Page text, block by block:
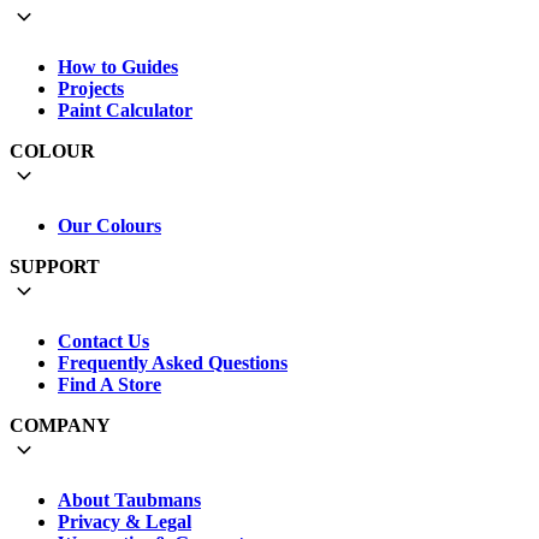
How to Guides
Projects
Paint Calculator
COLOUR
Our Colours
SUPPORT
Contact Us
Frequently Asked Questions
Find A Store
COMPANY
About Taubmans
Privacy & Legal